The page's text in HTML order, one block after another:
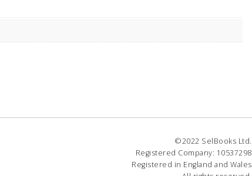
©2022 SelBooks Ltd.
Registered Company: 10537298
Registered in England and Wales